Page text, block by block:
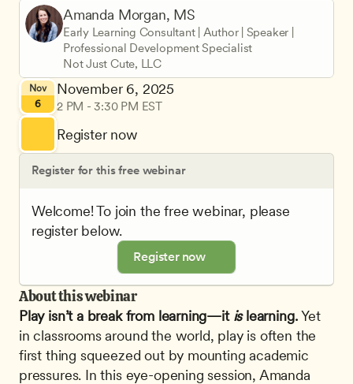
Amanda Morgan, MS
Early Learning Consultant | Author | Speaker |
Professional Development Specialist
Not Just Cute, LLC
Nov
6
November 6, 2025
2 PM - 3:30 PM EST
Register now
About this webinar
Play isn’t a break from learning—it is learning. Yet
in classrooms around the world, play is often the
first thing squeezed out by mounting academic
pressures. In this eye-opening session, Amanda
Register for this free webinar
Welcome! To join the free webinar, please
register below.
Register now